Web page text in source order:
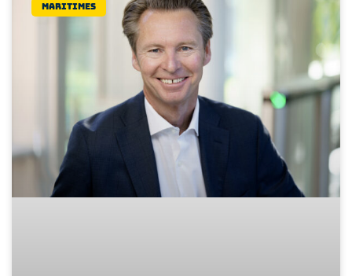
Maritimes